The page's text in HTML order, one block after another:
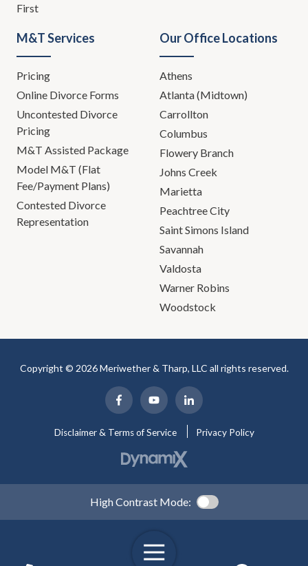
First
M&T Services
Pricing
Online Divorce Forms
Uncontested Divorce
Pricing
M&T Assisted Package
Model M&T (Flat
Fee/Payment Plans)
Contested Divorce
Representation
Our Office Locations
Athens
Atlanta (Midtown)
Carrollton
Columbus
Flowery Branch
Johns Creek
Marietta
Peachtree City
Saint Simons Island
Savannah
Valdosta
Warner Robins
Woodstock
Copyright © 2026 Meriwether & Tharp, LLC all rights reserved.
Disclaimer & Terms of Service Privacy Policy
High Contrast Mode: